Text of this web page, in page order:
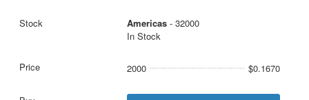
Americas- 32000
In Stock
2000 $0.1670